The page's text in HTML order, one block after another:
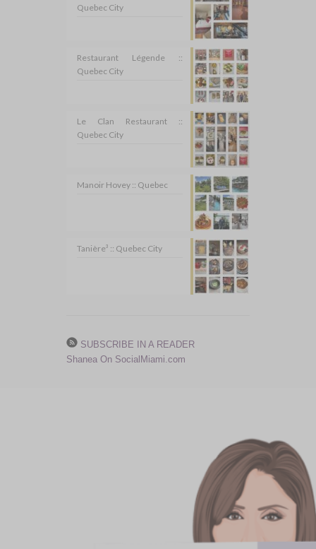
Quebec City
Restaurant Légende ::
Quebec City
Le Clan Restaurant ::
Quebec City
Manoir Hovey :: Quebec
Tanière³ :: Quebec City
SUBSCRIBE IN A READER
Shanea On SocialMiami.com